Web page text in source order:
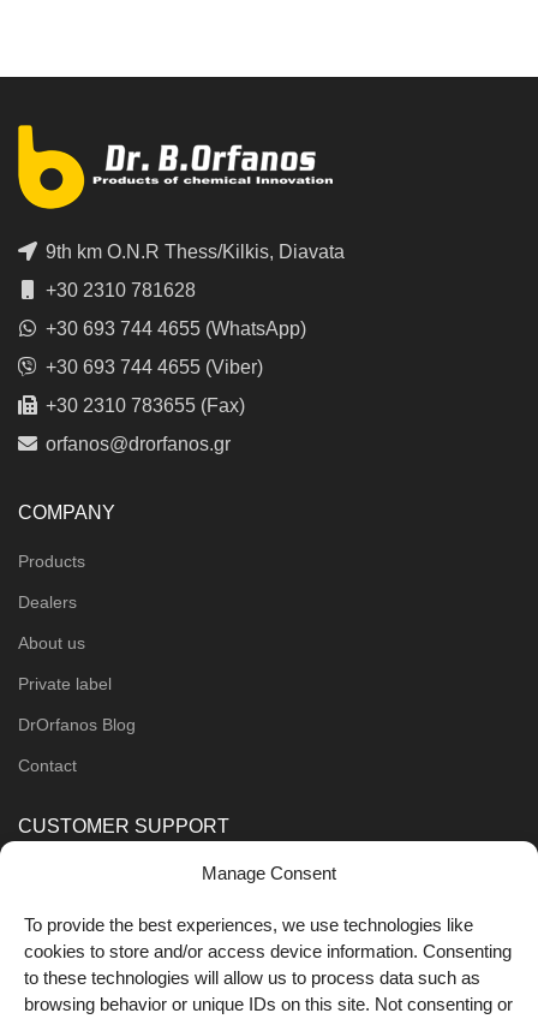
Manage Consent
To provide the best experiences, we use technologies like
cookies to store and/or access device information. Consenting
to these technologies will allow us to process data such as
browsing behavior or unique IDs on this site. Not consenting or
9th km O.N.R Thess/Kilkis, Diavata
+30 2310 781628
+30 693 744 4655 (WhatsApp)
+30 693 744 4655 (Viber)
+30 2310 783655 (Fax)
orfanos@drorfanos.gr
COMPANY
Products
Dealers
About us
Private label
DrOrfanos Blog
Contact
CUSTOMER SUPPORT
Shipping Methods
FOLLOW US